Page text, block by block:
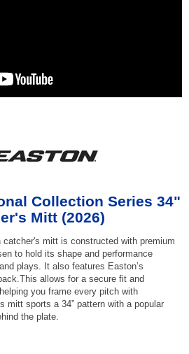
Collection Series 34"
Mitt (2026)
mitt is constructed with premium
to hold its shape and performance
plays. It also features Easton’s
allows for a secure fit and
you frame every pitch with
mitt sports a 34” pattern with a popular
the plate.